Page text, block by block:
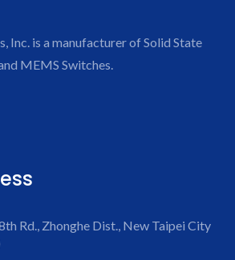
Inc. is a manufacturer of Solid State
MEMS Switches.
Rd., Zhonghe Dist., New Taipei City